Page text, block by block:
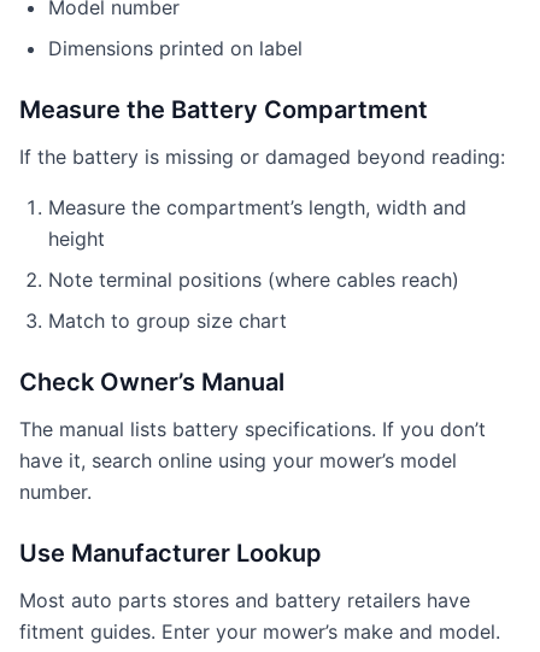
Model number
Dimensions printed on label
Measure the Battery Compartment
If the battery is missing or damaged beyond reading:
Measure the compartment’s length, width and
height
Note terminal positions (where cables reach)
Match to group size chart
Check Owner’s Manual
The manual lists battery specifications. If you don’t
have it, search online using your mower’s model
number.
Use Manufacturer Lookup
Most auto parts stores and battery retailers have
fitment guides. Enter your mower’s make and model.